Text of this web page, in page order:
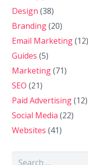
Design (38)
Branding(20)
Email Marketing(12)
Guides (5)
Marketing(71)
SEO (21)
Paid Advertising(12)
Social Media (22)
Websites (41)
Search